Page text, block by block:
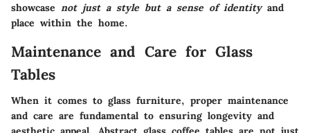
showcase not just a style but a sense of identityand
place within the home.
Maintenance and Care for Glass
Tables
When it comes to glass furniture, proper maintenance
and care are fundamental to ensuring longevity and